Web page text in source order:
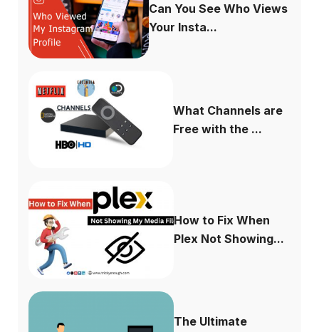
Can You See Who Views
Your Insta...
What Channels are
Free with the ...
How to Fix When
Plex Not Showing...
The Ultimate